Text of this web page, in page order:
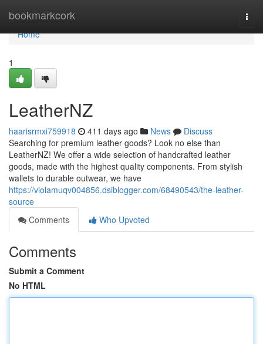
bookmarkcork
Home
Home
1
LeatherNZ
haarisrmxi759918 411 days ago News
Discuss
Searching for premium leather goods? Look no else than
LeatherNZ! We offer a wide selection of handcrafted leather
goods, made with the highest quality components. From stylish
wallets to durable outwear, we have
https://violamuqv004856.dsiblogger.com/68490543/the-leather-
source
Comments
Who Upvoted
Comments
Submit a Comment
No HTML